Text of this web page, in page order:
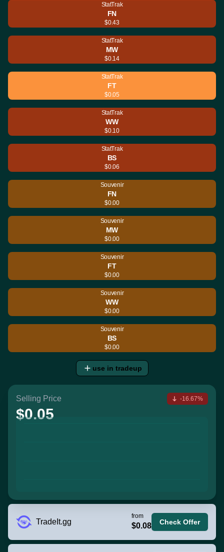
StatTrak
FN
$0.43
StatTrak
MW
$0.14
StatTrak
FT
$0.05
StatTrak
WW
$0.10
StatTrak
BS
$0.06
Souvenir
FN
$0.00
Souvenir
MW
$0.00
Souvenir
FT
$0.00
Souvenir
WW
$0.00
Souvenir
BS
$0.00
use in tradeup
Selling Price
$0.05
-16.67%
TradeIt.gg
from
$0.08 Check Offer